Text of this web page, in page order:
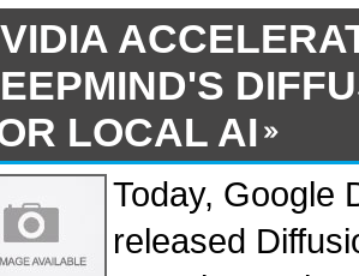
LOCAL AI
Today, Google
released